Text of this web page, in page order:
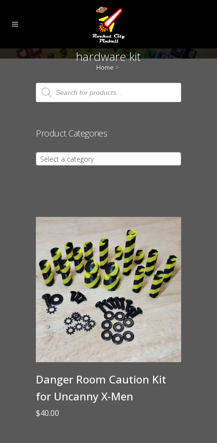
hardware kit
Home >
Products
search
Product Categories
Select a category
Danger Room Caution Kit
for Uncanny X-Men
$40.00